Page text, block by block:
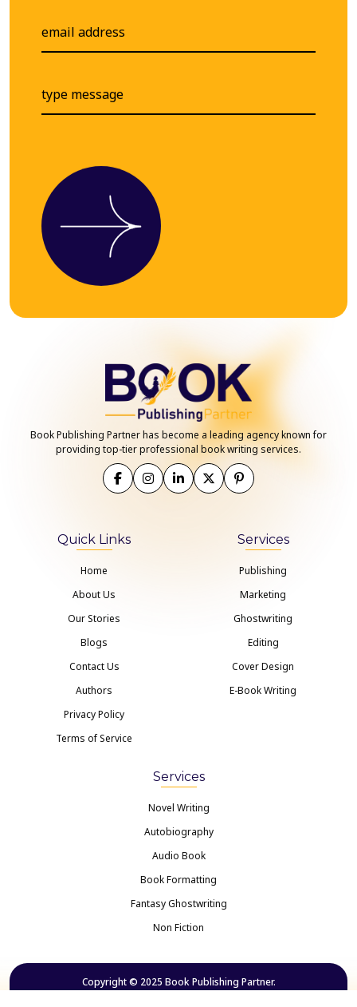
Book Publishing Partner has become a leading agency known for
providing top-tier professional book writing services.
Quick Links
Home
About Us
Our Stories
Blogs
Contact Us
Authors
Privacy Policy
Terms of Service
Services
Publishing
Marketing
Ghostwriting
Editing
Cover Design
E-Book Writing
Services
Novel Writing
Autobiography
Audio Book
Book Formatting
Fantasy Ghostwriting
Non Fiction
Copyright © 2025 Book Publishing Partner.